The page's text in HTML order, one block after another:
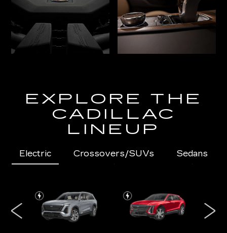
EXPLORE THE
CADILLAC
LINEUP
Electric Crossovers/SUVs Sedans